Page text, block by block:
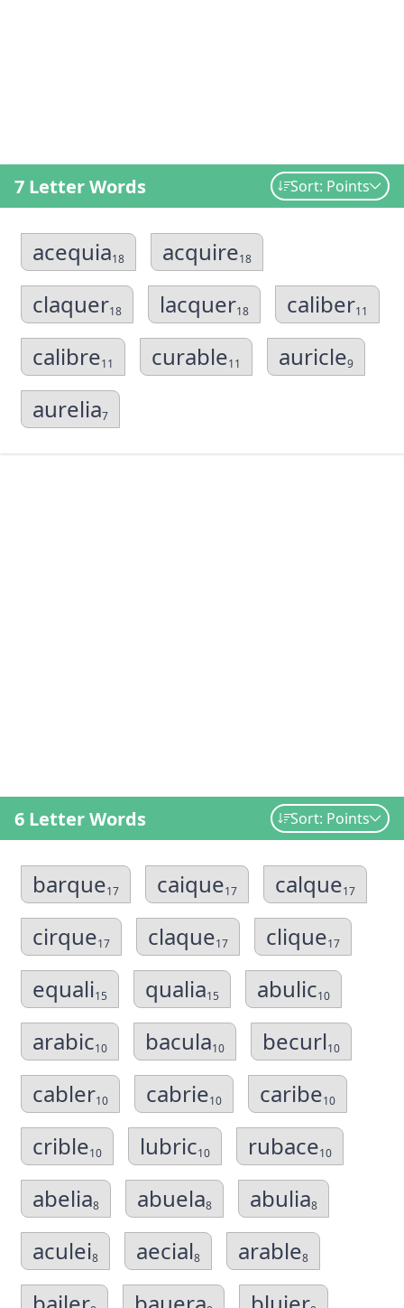
7 Letter Words Sort: Points
acequia18 acquire18
claquer18 lacquer18 caliber11
calibre11 curable11 auricle9
aurelia7
6 Letter Words Sort: Points
barque17 caique17 calque17
cirque17 claque17 clique17
equali15 qualia15 abulic10
arabic10 bacula10 becurl10
cabler10 cabrie10 caribe10
crible10 lubric10 rubace10
abelia8 abuela8 abulia8
aculei8 aecial8 arable8